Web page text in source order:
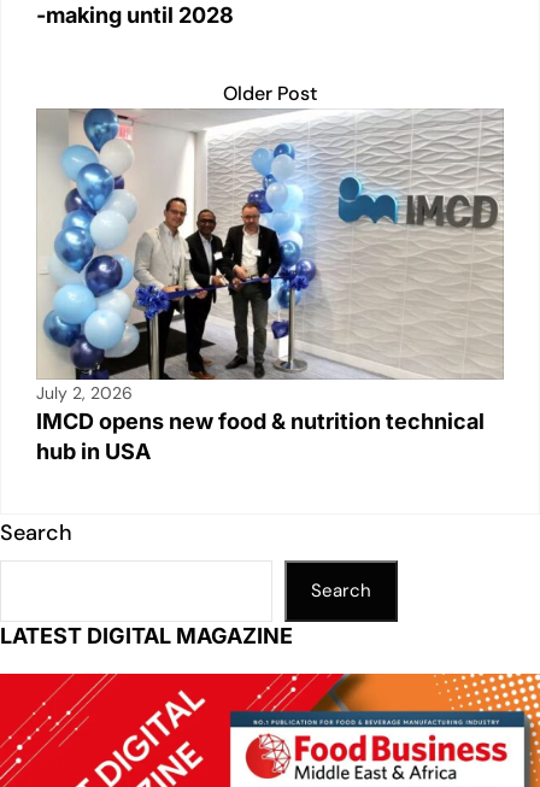
-making until 2028
Older Post
July 2, 2026
IMCD opens new food & nutrition technical
hub in USA
Search
Search
LATEST DIGITAL MAGAZINE